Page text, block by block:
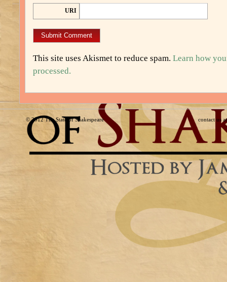
URI
This site uses Akismet to reduce spam. Learn how
processed.
© 2012The State of Shakespeare contact us